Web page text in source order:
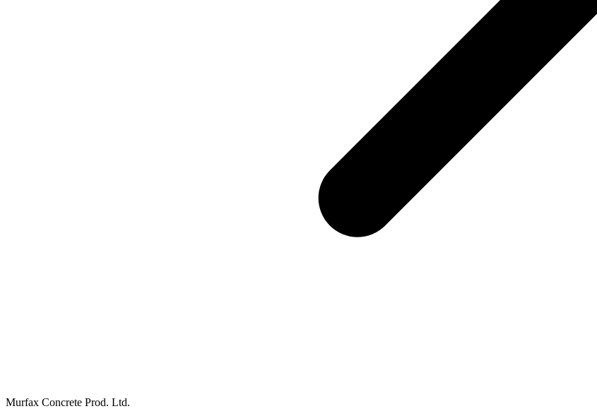
Murfax Concrete Prod. Ltd.